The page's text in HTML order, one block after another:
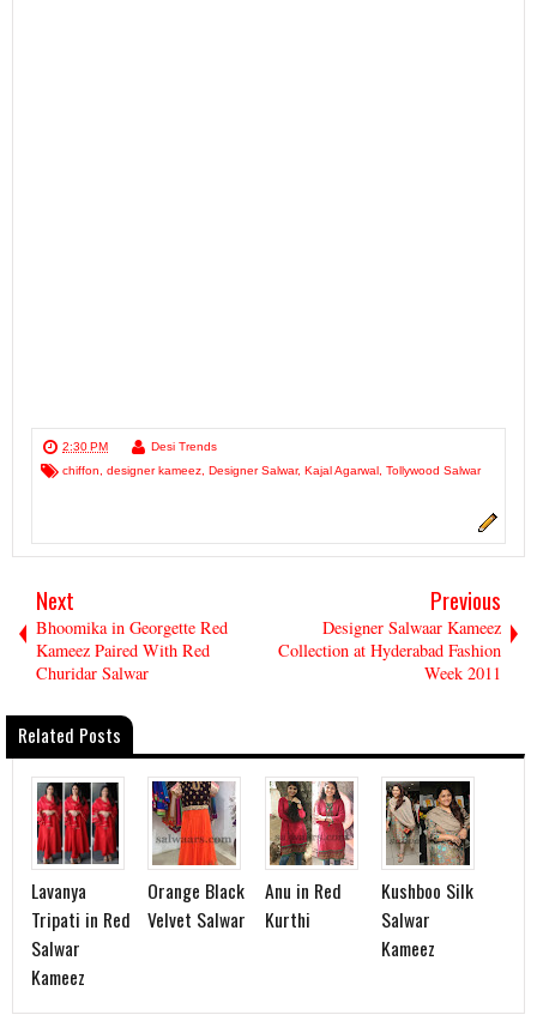
2:30 PM
Desi Trends
chiffon
designer kameez Designer Salwar, Kajal Agarwal Tollywood Salwar
Next
Bhoomika in Georgette Red
Kameez Paired With Red
Churidar Salwar
Previous
Designer Salwaar Kameez
Collection at Hyderabad Fashion
Week 2011
Related Posts
Lavanya
Tripati in Red
Salwar
Kameez
Orange Black
Velvet Salwar
Anu in Red
Kurthi
Kushboo Silk
Salwar
Kameez